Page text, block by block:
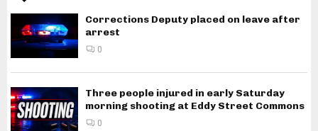
Corrections Deputy placed on leave after
arrest
0
Three people injured in early Saturday
morning shooting at Eddy Street Commons
0